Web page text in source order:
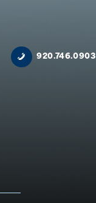
920.746.0903